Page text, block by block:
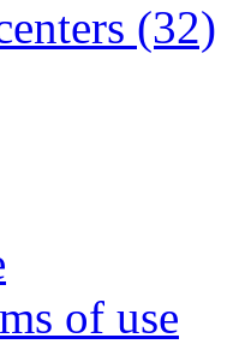
(32)
of use